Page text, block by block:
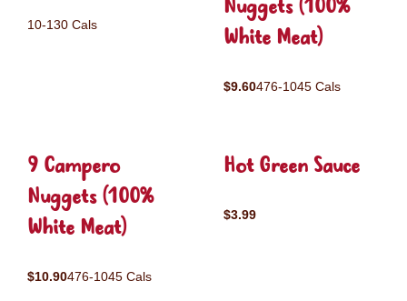
10-130 Cals
Nuggets (100%
White Meat)
$9.60476-1045 Cals
9 Campero
Nuggets (100%
White Meat)
$10.90476-1045 Cals
Hot Green Sauce
$3.99